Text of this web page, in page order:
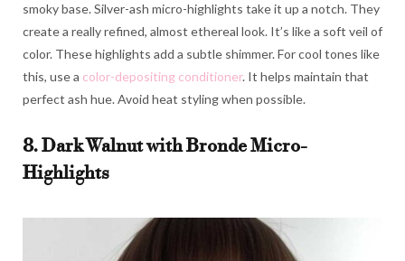
smoky base. Silver-ash micro-highlights take it up a notch. They
create a really refined, almost ethereal look. It’s like a soft veil of
color. These highlights add a subtle shimmer. For cool tones like
this, use a color-depositing conditioner. It helps maintain that
perfect ash hue. Avoid heat styling when possible.
8. Dark Walnut with Bronde Micro-
Highlights